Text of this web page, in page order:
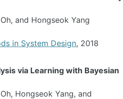
and Hongseok Yang
in System Design, 2018
via Learning with Bayesian
Hongseok Yang, and